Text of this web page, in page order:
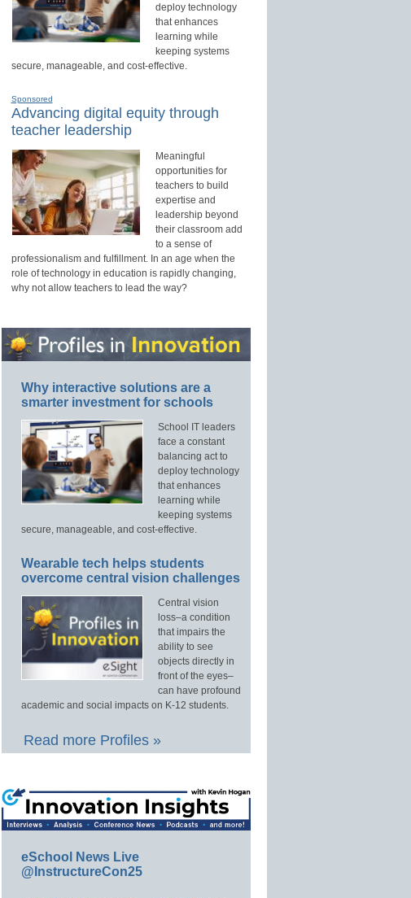
deploy technology
that enhances
learning while
keeping systems
secure, manageable, and cost-effective.
Sponsored
Advancing digital equity through
teacher leadership
Meaningful
opportunities for
teachers to build
expertise and
leadership beyond
their classroom add
to a sense of
professionalism and fulfillment. In an age when the
role of technology in education is rapidly changing,
why not allow teachers to lead the way?
Why interactive solutions are a
smarter investment for schools
School IT leaders
face a constant
balancing act to
deploy technology
that enhances
learning while
keeping systems
secure, manageable, and cost-effective.
Wearable tech helps students
overcome central vision challenges
Central vision
loss–a condition
that impairs the
ability to see
objects directly in
front of the eyes–
can have profound
academic and social impacts on K-12 students.
Read more Profiles »
eSchool News Live
@InstructureCon25